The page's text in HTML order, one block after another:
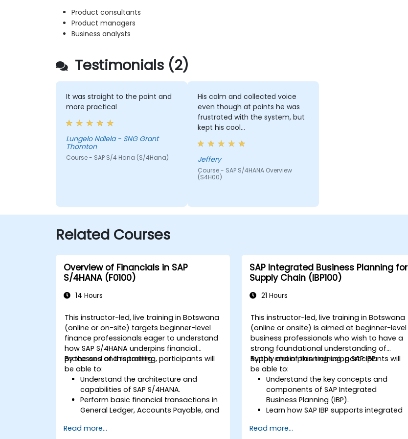
Product consultants
Product managers
Business analysts
Testimonials (2)
It was straight to the point and
more practical
Lungelo Ndlela - SNG Grant
Thornton
Course - SAP S/4 Hana (S/4Hana)
His calm and collected voice
even though at points he was
frustrated with the system, but
kept his cool…
Jeffery
Course - SAP S/4HANA Overview
(S4H00)
Related Courses
Overview of Financials in SAP
S/4HANA (F0100)
14 Hours
This instructor-led, live training in Botswana
(online or on-site) targets beginner-level
finance professionals eager to understand
how SAP S/4HANA underpins financial
processes and reporting.
By the end of this training, participants will
be able to:
Understand the architecture and
capabilities of SAP S/4HANA.
Perform basic financial transactions in
General Ledger, Accounts Payable, and
Work with cost centers, profit centers,
Read more...
SAP Integrated Business Planning for
Supply Chain (IBP100)
21 Hours
This instructor-led, live training in Botswana
(online or onsite) is aimed at beginner-level
business professionals who wish to have a
strong foundational understanding of
supply chain planning using SAP IBP.
By the end of this training, participants will
be able to:
Understand the key concepts and
components of SAP Integrated
Business Planning (IBP).
Learn how SAP IBP supports integrated
Explore different modules in SAP IBP
Read more...